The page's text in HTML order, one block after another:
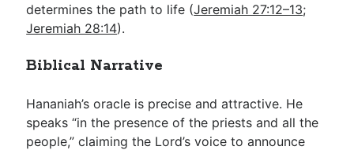
determines the path to life (Jeremiah 27:12–13;
Jeremiah 28:14).
Biblical Narrative
Hananiah’s oracle is precise and attractive. He
speaks “in the presence of the priests and all the
people,” claiming the Lord’s voice to announce